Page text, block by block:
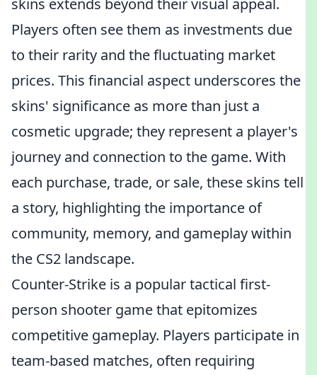
skins extends beyond their visual appeal.
Players often see them as investments due
to their rarity and the fluctuating market
prices. This financial aspect underscores the
skins' significance as more than just a
cosmetic upgrade; they represent a player's
journey and connection to the game. With
each purchase, trade, or sale, these skins tell
a story, highlighting the importance of
community, memory, and gameplay within
the CS2 landscape.
Counter-Strike is a popular tactical first-
person shooter game that epitomizes
competitive gameplay. Players participate in
team-based matches, often requiring